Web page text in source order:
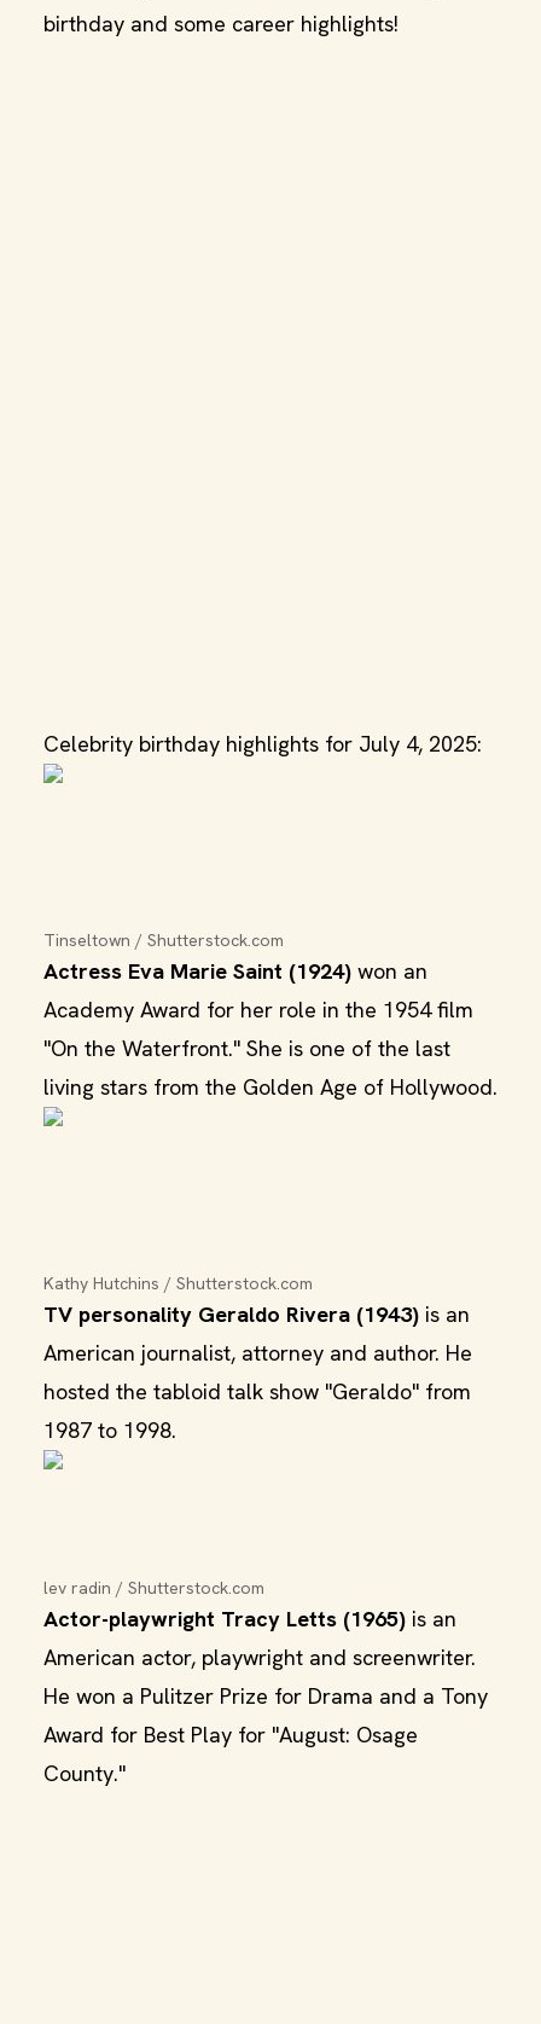
birthday and some career highlights!
Celebrity birthday highlights for July 4, 2025:
Tinseltown / Shutterstock.com
Actress Eva Marie Saint (1924) won an
Academy Award for her role in the 1954 film
"On the Waterfront." She is one of the last
living stars from the Golden Age of Hollywood.
Kathy Hutchins / Shutterstock.com
TV personality Geraldo Rivera (1943) is an
American journalist, attorney and author. He
hosted the tabloid talk show "Geraldo" from
1987 to 1998.
lev radin / Shutterstock.com
Actor-playwright Tracy Letts (1965) is an
American actor, playwright and screenwriter.
He won a Pulitzer Prize for Drama and a Tony
Award for Best Play for "August: Osage
County."